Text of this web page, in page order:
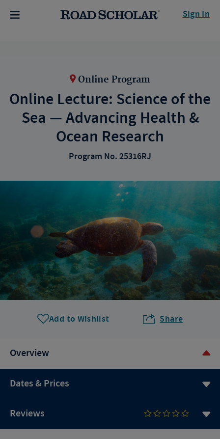
Sign In
Online Program
Online Lecture: Science of the
Sea — Advancing Health &
Ocean Research
Program No. 25316RJ
Add to Wishlist Share
Overview
Dates & Prices
Reviews